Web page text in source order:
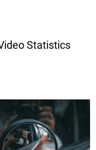
Statistics